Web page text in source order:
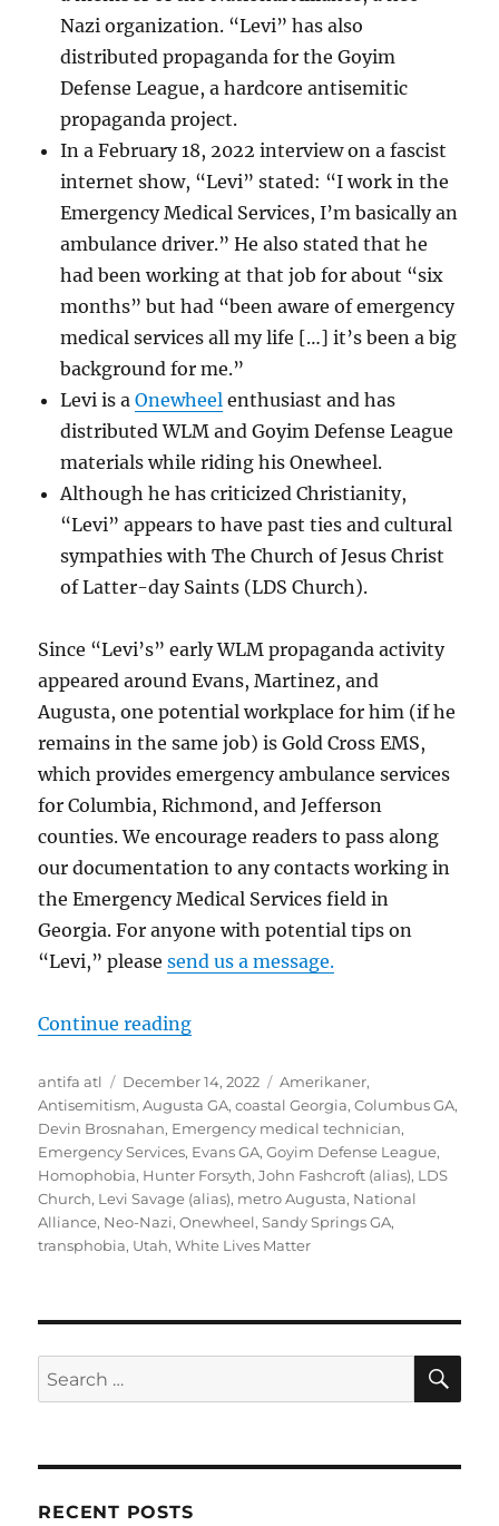
Nazi organization. “Levi” has also
distributed propaganda for the Goyim
Defense League, a hardcore antisemitic
propaganda project.
In a February 18, 2022 interview on a fascist
internet show, “Levi” stated: “I work in the
Emergency Medical Services, I’m basically an
ambulance driver.” He also stated that he
had been working at that job for about “six
months” but had “been aware of emergency
medical services all my life […] it’s been a big
background for me.”
Levi is aOnewheel enthusiast and has
distributed WLM and Goyim Defense League
materials while riding his Onewheel.
Although he has criticized Christianity,
“Levi” appears to have past ties and cultural
sympathies with The Church of Jesus Christ
of Latter-day Saints (LDS Church).
Since “Levi’s” early WLM propaganda activity
appeared around Evans, Martinez, and
Augusta, one potential workplace for him (if he
remains in the same job) is Gold Cross EMS,
which provides emergency ambulance services
for Columbia, Richmond, and Jefferson
counties. We encourage readers to pass along
our documentation to any contacts working in
the Emergency Medical Services field in
Georgia. For anyone with potential tips on
“Levi,” pleasesend us a message.
Continue reading“Metro Augusta: Help Identify
Author
antifa atl
Posted
on
December 14, 2022 Tags
Amerikaner,
Antisemitism,Augusta GA,coastal Georgia,Columbus GA,
Devin Brosnahan, Emergency medical technician,
Emergency Services, Evans GA,Goyim Defense League,
Homophobia, Hunter Forsyth,John Fashcroft (alias), LDS
Church, Levi Savage (alias), metro Augusta, National
Alliance, Neo-Nazi,Onewheel,Sandy Springs GA,
transphobia, Utah,White Lives Matter
Search
for:
RECENT POSTS